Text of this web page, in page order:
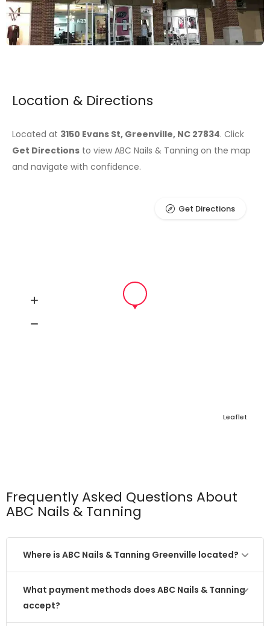
Location & Directions
Located at 3150 Evans St, Greenville, NC 27834. Click
Get Directions to view ABC Nails & Tanning on the map
and navigate with confidence.
Leaflet
Get Directions
Frequently Asked Questions About
ABC Nails & Tanning
Where is ABC Nails & Tanning Greenville located?
What payment methods does ABC Nails & Tanning
accept?